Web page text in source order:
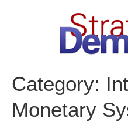
Category:
Monetary